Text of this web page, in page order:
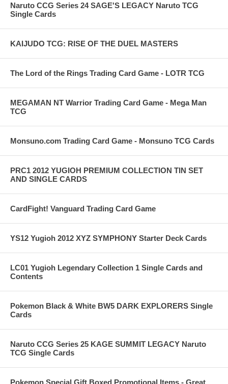
Naruto CCG Series 24 SAGE'S LEGACY Naruto TCG
Single Cards
KAIJUDO TCG: RISE OF THE DUEL MASTERS
The Lord of the Rings Trading Card Game - LOTR TCG
MEGAMAN NT Warrior Trading Card Game - Mega Man
TCG
Monsuno.com Trading Card Game - Monsuno TCG Cards
PRC1 2012 YUGIOH PREMIUM COLLECTION TIN SET
AND SINGLE CARDS
CardFight! Vanguard Trading Card Game
YS12 Yugioh 2012 XYZ SYMPHONY Starter Deck Cards
LC01 Yugioh Legendary Collection 1 Single Cards and
Contents
Pokemon Black & White BW5 DARK EXPLORERS Single
Cards
Naruto CCG Series 25 KAGE SUMMIT LEGACY Naruto
TCG Single Cards
Pokemon Special Gift Boxed Promotional Items - Great